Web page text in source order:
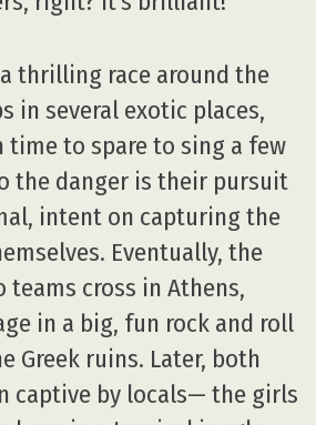
thrilling race around the
in several exotic places,
time to spare to sing a few
the danger is their pursuit
intent on capturing the
Eventually, the
cross in Athens,
in a big, fun rock and roll
Greek ruins. Later, both
captive by locals— the girls